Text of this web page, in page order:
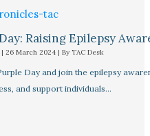
Raising Epilepsy
| 26 March 2024 | By TAC Desk
Day and join the epilepsy
and support individuals…